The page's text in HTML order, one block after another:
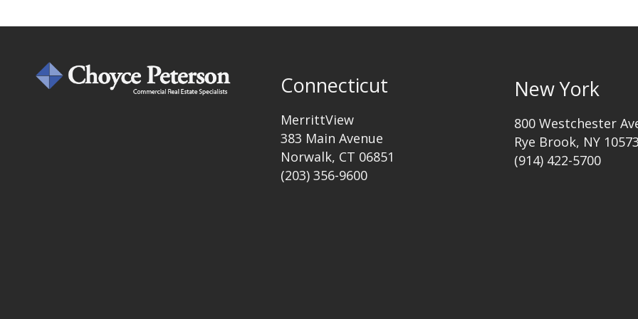
Connecticut
MerrittView
383 Main Avenue
Norwalk, CT 06851
(203) 356-9600
New York
800 Westchester
Rye Brook, NY 10573
(914) 422-5700